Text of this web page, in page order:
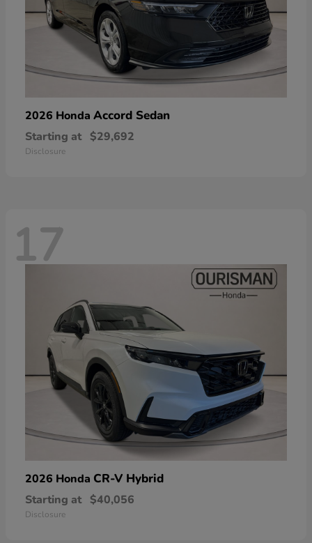
2026 Honda Accord Sedan
Starting at $29,692
Disclosure
17
2026 Honda CR-V Hybrid
Starting at $40,056
Disclosure